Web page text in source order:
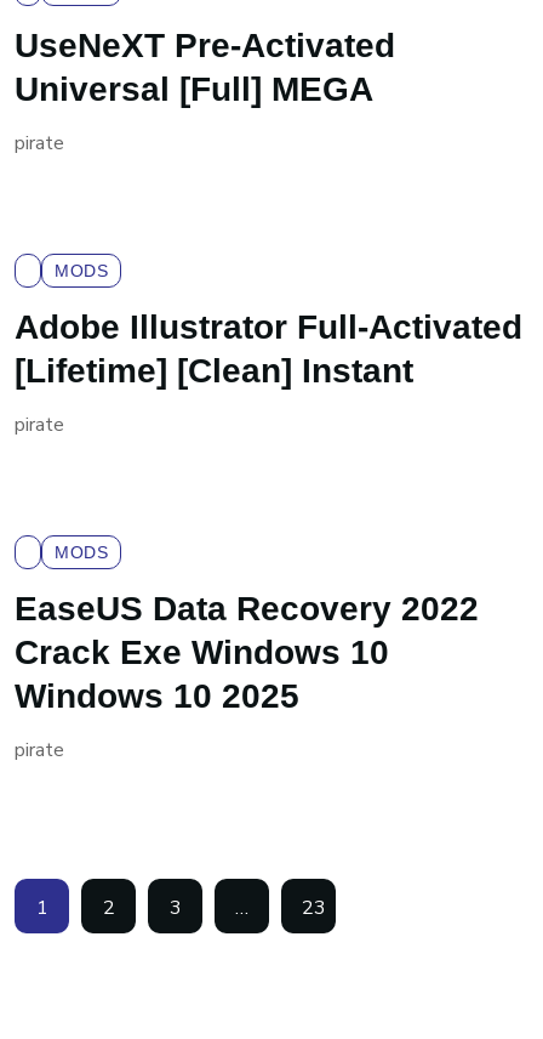
UseNeXT Pre-Activated
Universal [Full] MEGA
pirate
MODS
Adobe Illustrator Full-Activated
[Lifetime] [Clean] Instant
pirate
MODS
EaseUS Data Recovery 2022
Crack Exe Windows 10
Windows 10 2025
pirate
1 2 3 … 23